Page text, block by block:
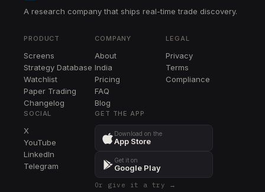
A research company that ships real-time trade discovery.
PRODUCT
Screens
Strategy Database
Watchlist
Paper Trading
Changelog
COMPANY
About
India
Pricing
FAQ
Blog
LEGAL
Privacy
Terms
Compliance
SOCIAL
X
YouTube
LinkedIn
Telegram
GET THE APP
Download on the
App Store
Get it on
Google Play
Or give it a try →